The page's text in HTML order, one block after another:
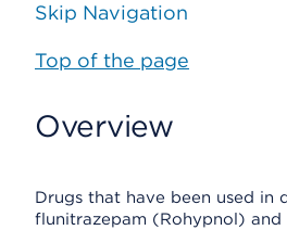
Skip Navigation
Top of the page
Overview
Drugs that have been used in
flunitrazepam (Rohypnol) and